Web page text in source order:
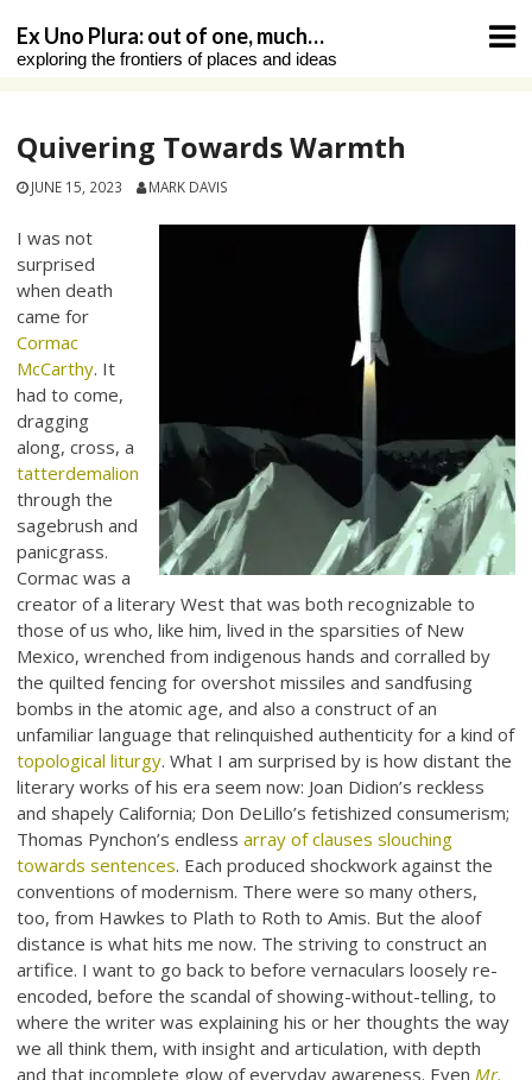
content
Ex Uno Plura: out of one, much…
exploring the frontiers of places and ideas
Quivering Towards Warmth
JUNE 15, 2023 MARK DAVIS
I was not
surprised
when death
came for
Cormac
McCarthy. It
had to come,
dragging
along, cross, a
tatterdemalion
through the
sagebrush and
panicgrass.
Cormac was a
creator of a literary West that was both recognizable to
those of us who, like him, lived in the sparsities of New
Mexico, wrenched from indigenous hands and corralled by
the quilted fencing for overshot missiles and sandfusing
bombs in the atomic age, and also a construct of an
unfamiliar language that relinquished authenticity for a kind of
topological liturgy. What I am surprised by is how distant the
literary works of his era seem now: Joan Didion’s reckless
and shapely California; Don DeLillo’s fetishized consumerism;
Thomas Pynchon’s endlessarray of clauses slouching
towards sentences. Each produced shockwork against the
conventions of modernism. There were so many others,
too, from Hawkes to Plath to Roth to Amis. But the aloof
distance is what hits me now. The striving to construct an
artifice. I want to go back to before vernaculars loosely re-
encoded, before the scandal of showing-without-telling, to
where the writer was explaining his or her thoughts the way
we all think them, with insight and articulation, with depth
and that incomplete glow of everyday awareness. Even Mr.